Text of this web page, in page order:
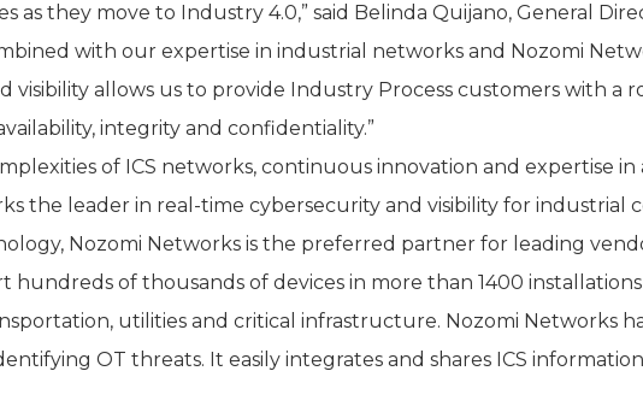
as they move to Industry 4.0,” said Belinda Quijano, General
with our expertise in industrial networks and Nozomi
visibility allows us to provide Industry Process customers with a
integrity and confidentiality.”
of ICS networks, continuous innovation and expertise
the leader in real-time cybersecurity and visibility for industrial
Nozomi Networks is the preferred partner for leading
hundreds of thousands of devices in more than 1400
utilities and critical infrastructure. Nozomi Networks
OT threats. It easily integrates and shares ICS